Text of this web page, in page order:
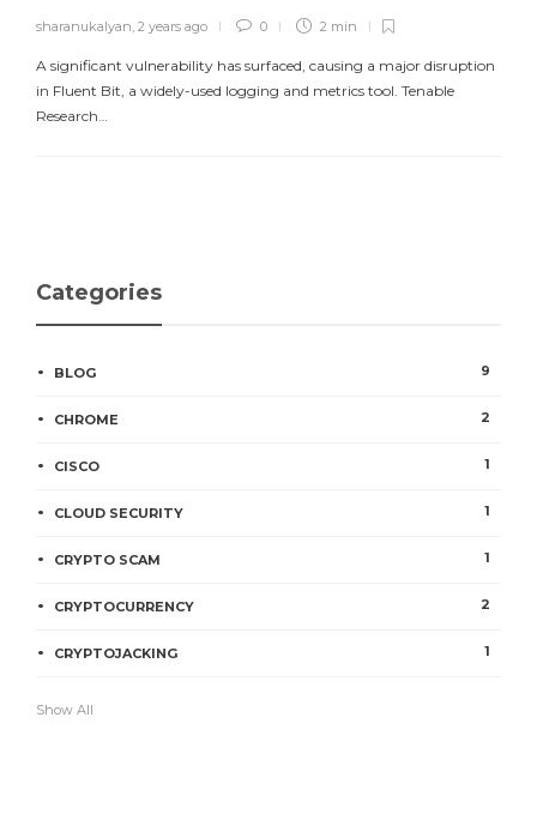
sharanukalyan 2 years ago 0 2 min
A significant vulnerability has surfaced, causing a major disruption
in Fluent Bit, a widely-used logging and metrics tool. Tenable
Research…
Categories
BLOG 9
CHROME 2
CISCO 1
CLOUD SECURITY 1
CRYPTO SCAM 1
CRYPTOCURRENCY 2
CRYPTOJACKING 1
Show All